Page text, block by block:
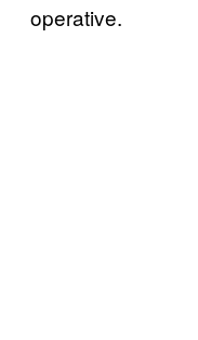
operative.